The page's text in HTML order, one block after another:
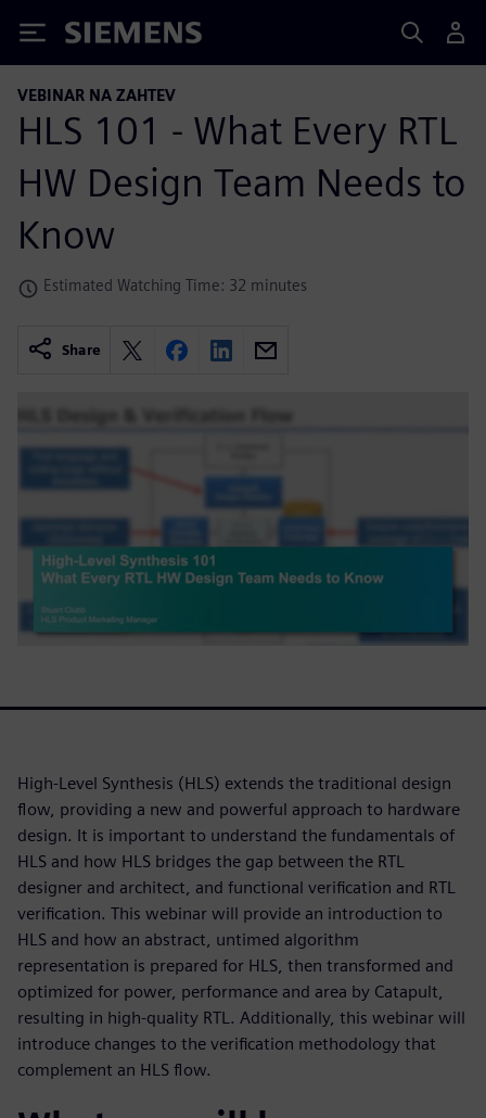
Siemens
VEBINAR NA ZAHTEV
HLS 101 - What Every RTL
HW Design Team Needs to
Know
Estimated Watching Time: 32 minutes
Share
High-Level Synthesis (HLS) extends the traditional design
flow, providing a new and powerful approach to hardware
design. It is important to understand the fundamentals of
HLS and how HLS bridges the gap between the RTL
designer and architect, and functional verification and RTL
verification. This webinar will provide an introduction to
HLS and how an abstract, untimed algorithm
representation is prepared for HLS, then transformed and
optimized for power, performance and area by Catapult,
resulting in high-quality RTL. Additionally, this webinar will
introduce changes to the verification methodology that
complement an HLS flow.